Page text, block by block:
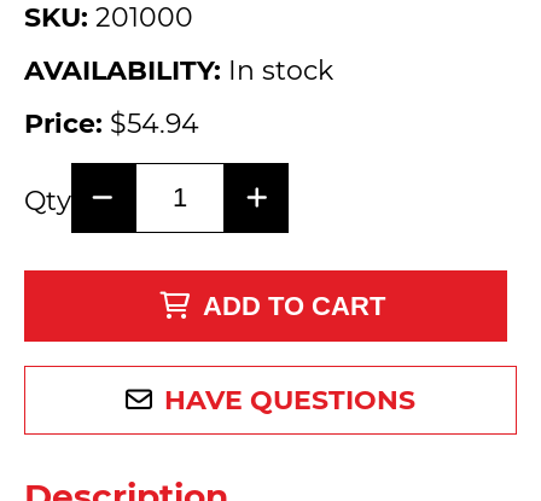
SKU: 201000
AVAILABILITY: In stock
Price: $54.94
Qty
ADD TO CART
HAVE QUESTIONS